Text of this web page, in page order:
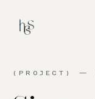
(PROJECT) —